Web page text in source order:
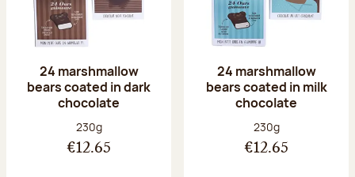
24 marshmallow
bears coated in dark
chocolate
Net weight:
230g
€12.65
24 marshmallow
bears coated in milk
chocolate
Net weight:
230g
€12.65